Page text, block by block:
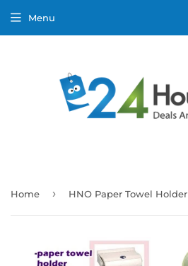
Menu
Home › HNO Paper Towel Holder